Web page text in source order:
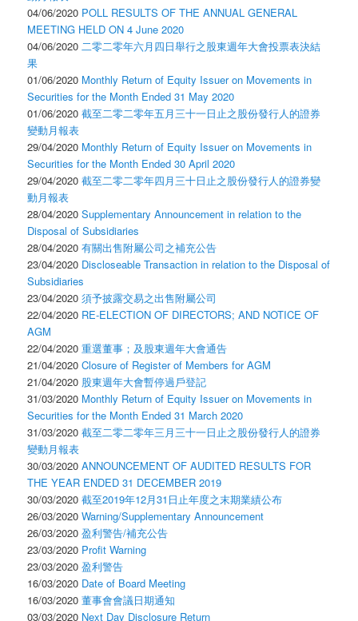
04/06/2020 POLL RESULTS OF THE ANNUAL GENERAL
MEETING HELD ON 4 June 2020
04/06/2020 二零二零年六月四日舉行之股東週年大會投票表決結
果
01/06/2020 Monthly Return of Equity Issuer on Movements in
Securities for the Month Ended 31 May 2020
01/06/2020截至二零二零年五月三十一日止之股份發行人的證券
變動月報表
29/04/2020 Monthly Return of Equity Issuer on Movements in
Securities for the Month Ended 30 April 2020
29/04/2020截至二零二零年四月三十日止之股份發行人的證券變
動月報表
28/04/2020Supplementary Announcement in relation to the
Disposal of Subsidiaries
28/04/2020有關出售附屬公司之補充公告
23/04/2020 Discloseable Transaction in relation to the Disposal of
Subsidiaries
23/04/2020 須予披露交易之出售附屬公司
22/04/2020 RE-ELECTION OF DIRECTORS; AND NOTICE OF
AGM
22/04/2020重選董事；及股東週年大會通告
21/04/2020Closure of Register of Members for AGM
21/04/2020 股東週年大會暫停過戶登記
31/03/2020 Monthly Return of Equity Issuer on Movements in
Securities for the Month Ended 31 March 2020
31/03/2020截至二零二零年三月三十一日止之股份發行人的證券
變動月報表
30/03/2020ANNOUNCEMENT OF AUDITED RESULTS FOR
THE YEAR ENDED 31 DECEMBER 2019
30/03/2020截至2019年12月31日止年度之末期業績公布
26/03/2020Warning/Supplementary Announcement
26/03/2020盈利警告/補充公告
23/03/2020 Profit Warning
23/03/2020盈利警告
16/03/2020 Date of Board Meeting
16/03/2020董事會會議日期通知
03/03/2020 Next Day Disclosure Return